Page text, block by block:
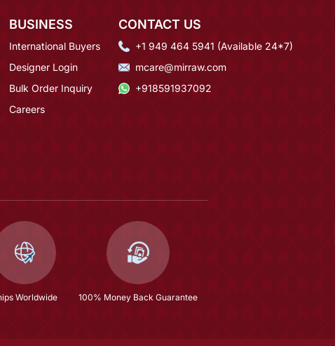
BUSINESS
International Buyers
Designer Login
Bulk Order Inquiry
Careers
CONTACT US
+1 949 464 5941 (Available 24*7)
mcare@mirraw.com
+918591937092
Worldwide 100% Money Back Guarantee